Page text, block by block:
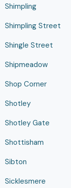
Shimpling
Shimpling Street
Shingle Street
Shipmeadow
Shop Corner
Shotley
Shotley Gate
Shottisham
Sibton
Sicklesmere